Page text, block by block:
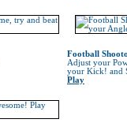
Football
Adjust your
your Kick! and
Play